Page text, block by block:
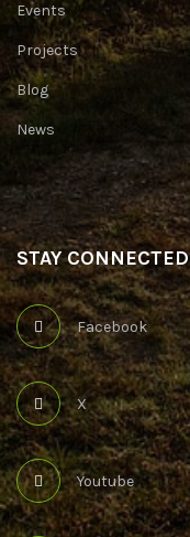
Events
Projects
Blog
News
STAY CONNECTED
Facebook
X
Youtube